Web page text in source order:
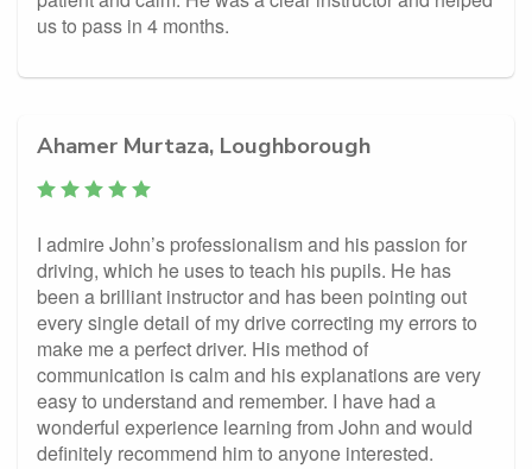
us to pass in 4 months.
Ahamer Murtaza, Loughborough
I admire John’s professionalism and his passion for
driving, which he uses to teach his pupils. He has
been a brilliant instructor and has been pointing out
every single detail of my drive correcting my errors to
make me a perfect driver. His method of
communication is calm and his explanations are very
easy to understand and remember. I have had a
wonderful experience learning from John and would
definitely recommend him to anyone interested.